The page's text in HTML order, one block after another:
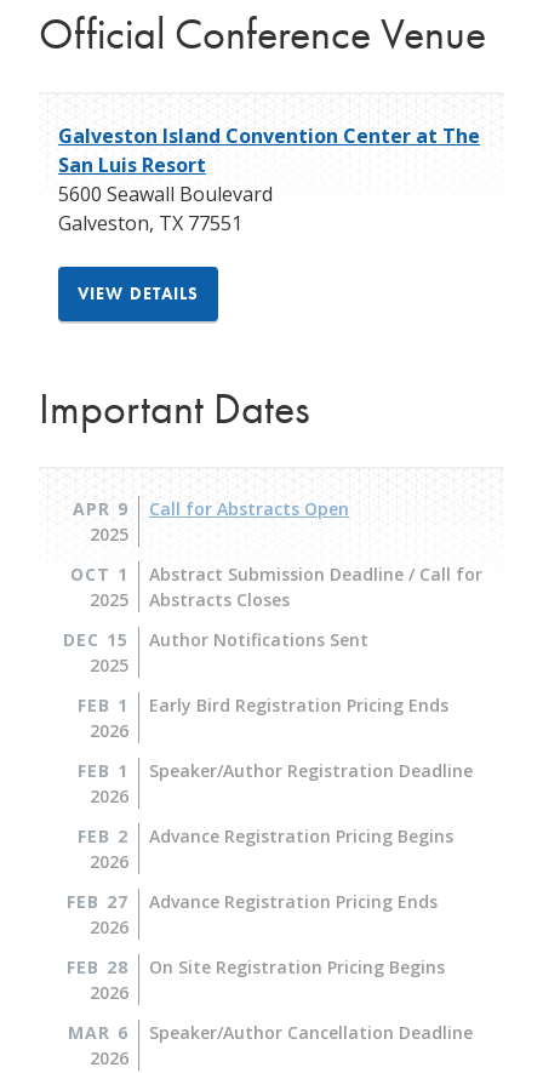
Official Conference Venue
Galveston Island Convention Center at The
San Luis Resort
5600 Seawall Boulevard
Galveston, TX 77551
VIEW DETAILS
Important Dates
APR 9
2025
Call for Abstracts Open
OCT 1
2025
Abstract Submission Deadline / Call for
Abstracts Closes
DEC 15
2025
Author Notifications Sent
FEB 1
2026
Early Bird Registration Pricing Ends
FEB 1
2026
Speaker/Author Registration Deadline
FEB 2
2026
Advance Registration Pricing Begins
FEB 27
2026
Advance Registration Pricing Ends
FEB 28
2026
On Site Registration Pricing Begins
MAR 6
2026
Speaker/Author Cancellation Deadline